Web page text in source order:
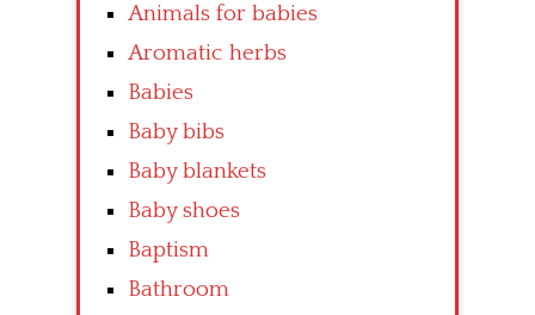
Animals for babies
Aromatic herbs
Babies
Baby bibs
Baby blankets
Baby shoes
Baptism
Bathroom